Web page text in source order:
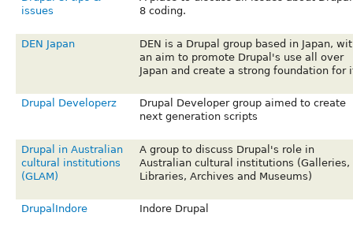
issues
8 coding.
DEN Japan
DEN is a Drupal group based in Japan,
an aim to promote Drupal's use all over
Japan and create a strong foundation for
Drupal Developerz
Drupal Developer group aimed to create
next generation scripts
Drupal in Australian
cultural institutions
(GLAM)
A group to discuss Drupal's role in
Australian cultural institutions (Galleries,
Libraries, Archives and Museums)
DrupalIndore Indore Drupal